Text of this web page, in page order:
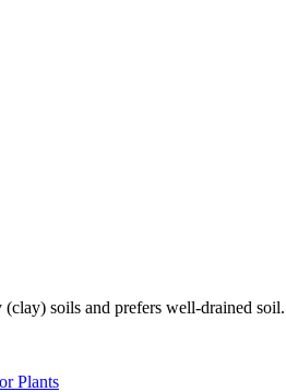
soils and prefers well-drained
Plants